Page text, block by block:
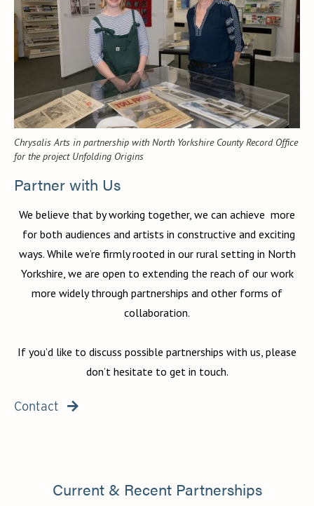
Chrysalis Arts in partnership with North Yorkshire County Record Office
for the project Unfolding Origins
Partner with Us
We believe that by working together, we can achieve more
for both audiences and artists in constructive and exciting
ways. While we’re firmly rooted in our rural setting in North
Yorkshire, we are open to extending the reach of our work
more widely through partnerships and other forms of
collaboration.
If you’d like to discuss possible partnerships with us, please
don’t hesitate to get in touch.
Contact 
Current & Recent Partnerships